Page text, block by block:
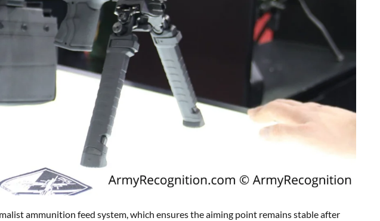
ammunition feed system, which ensures the aiming point remains stable after